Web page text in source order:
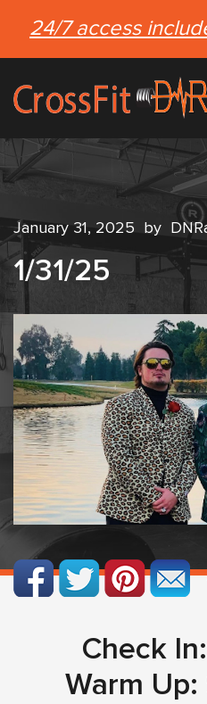
24/7 access
January 31, 2025 by
1/31/25
Check
Warm